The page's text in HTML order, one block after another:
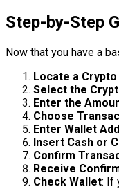
Step-by-Step
Now that you have a
Locate a Crypto
Select the
Enter the
Choose
Enter Wallet
Insert Cash or
Confirm
Receive
Check Wallet: If